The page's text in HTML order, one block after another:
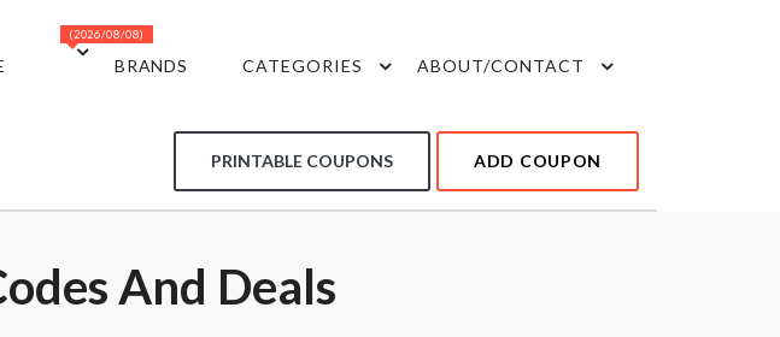
(2026/08/08)
BRANDS CATEGORIES ABOUT/CONTACT
PRINTABLE COUPONS ADD COUPON
And Deals